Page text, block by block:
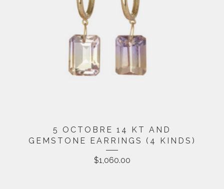
5 OCTOBRE 14 KT AND
GEMSTONE EARRINGS (4 KINDS)
$1,060.00